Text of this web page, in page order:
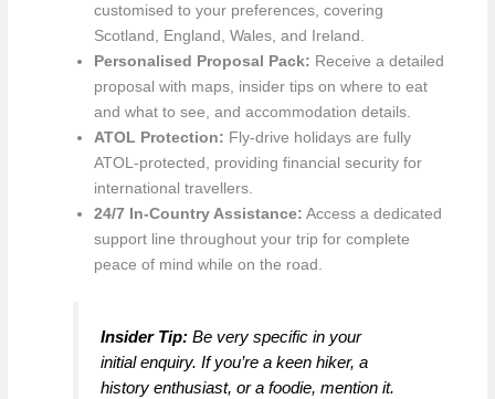
customised to your preferences, covering
Scotland, England, Wales, and Ireland.
Personalised Proposal Pack: Receive a detailed
proposal with maps, insider tips on where to eat
and what to see, and accommodation details.
ATOL Protection: Fly-drive holidays are fully
ATOL-protected, providing financial security for
international travellers.
24/7 In-Country Assistance: Access a dedicated
support line throughout your trip for complete
peace of mind while on the road.
Insider Tip: Be very specific in your
initial enquiry. If you’re a keen hiker, a
history enthusiast, or a foodie, mention it.